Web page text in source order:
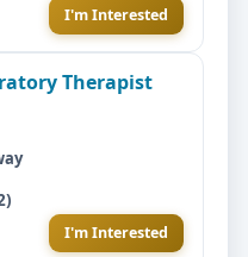
I'm Interested
Therapist
I'm Interested